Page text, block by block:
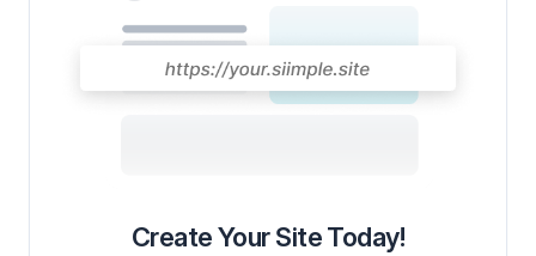
Create Your Site Today!